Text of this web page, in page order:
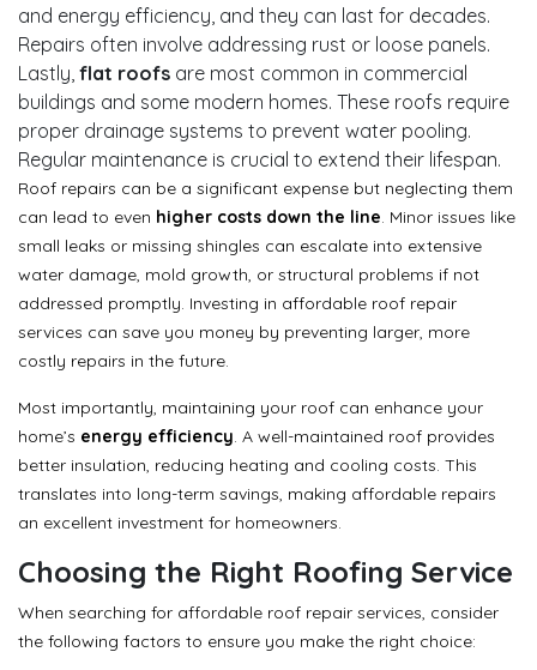
and energy efficiency, and they can last for decades.
Repairs often involve addressing rust or loose panels.
Lastly, flat roofs are most common in commercial
buildings and some modern homes. These roofs require
proper drainage systems to prevent water pooling.
Regular maintenance is crucial to extend their lifespan.
Roof repairs can be a significant expense but neglecting them
can lead to even higher costs down the line . Minor issues like
small leaks or missing shingles can escalate into extensive
water damage, mold growth, or structural problems if not
addressed promptly. Investing in affordable roof repair
services can save you money by preventing larger, more
costly repairs in the future.
Most importantly, maintaining your roof can enhance your
home’s energy efficiency . A well-maintained roof provides
better insulation, reducing heating and cooling costs. This
translates into long-term savings, making affordable repairs
an excellent investment for homeowners.
Choosing the Right Roofing Service
When searching for affordable roof repair services, consider
the following factors to ensure you make the right choice: